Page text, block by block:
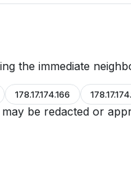
the immediate
178.17.174.166
be redacted or